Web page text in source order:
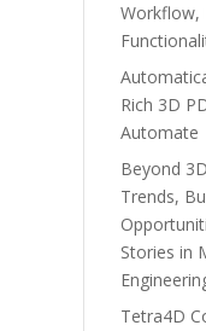
Workflow,
Rich 3D
Automate
Beyond
Trends,
Stories in
Tetra4D